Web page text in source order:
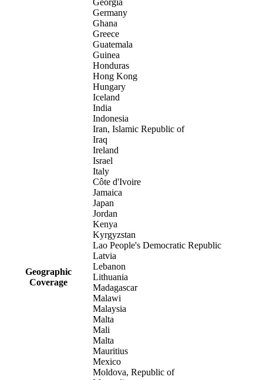
Geographic
Coverage
Georgia
Germany
Ghana
Greece
Guatemala
Guinea
Honduras
Hong Kong
Hungary
Iceland
India
Indonesia
Iran, Islamic Republic of
Iraq
Ireland
Israel
Italy
Côte d'Ivoire
Jamaica
Japan
Jordan
Kenya
Kyrgyzstan
Lao People's Democratic Republic
Latvia
Lebanon
Lithuania
Madagascar
Malawi
Malaysia
Malta
Mali
Malta
Mauritius
Mexico
Moldova, Republic of